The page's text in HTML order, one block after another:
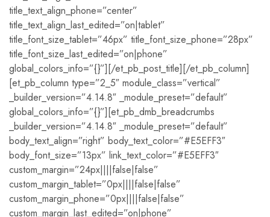
title_text_align_phone=”center”
title_text_align_last_edited=”on|tablet”
title_font_size_tablet=”46px” title_font_size_phone=”28px”
title_font_size_last_edited=”on|phone”
global_colors_info=”{}”][/et_pb_post_title][/et_pb_column]
[et_pb_column type=”2_5″ module_class=”vertical”
_builder_version=”4.14.8″ _module_preset=”default”
global_colors_info=”{}”][et_pb_dmb_breadcrumbs
_builder_version=”4.14.8″ _module_preset=”default”
body_text_align=”right” body_text_color=”#E5EFF3″
body_font_size=”13px” link_text_color=”#E5EFF3″
custom_margin=”24px||||false|false”
custom_margin_tablet=”0px||||false|false”
custom_margin_phone=”0px||||false|false”
custom_margin_last_edited=”on|phone”